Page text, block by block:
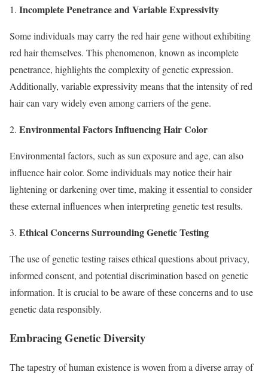
1. Incomplete Penetrance and Variable Expressivity
Some individuals may carry the red hair gene without exhibiting
red hair themselves. This phenomenon, known as incomplete
penetrance, highlights the complexity of genetic expression.
Additionally, variable expressivity means that the intensity of red
hair can vary widely even among carriers of the gene.
2. Environmental Factors Influencing Hair Color
Environmental factors, such as sun exposure and age, can also
influence hair color. Some individuals may notice their hair
lightening or darkening over time, making it essential to consider
these external influences when interpreting genetic test results.
3. Ethical Concerns Surrounding Genetic Testing
The use of genetic testing raises ethical questions about privacy,
informed consent, and potential discrimination based on genetic
information. It is crucial to be aware of these concerns and to use
genetic data responsibly.
Embracing Genetic Diversity
The tapestry of human existence is woven from a diverse array of